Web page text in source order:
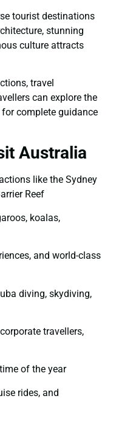
tourist destinations
stunning
culture attracts
travel
can explore the
complete guidance
Australia
like the Sydney
Reef
koalas,
and world-class
diving, skydiving,
travellers,
of the year
rides, and